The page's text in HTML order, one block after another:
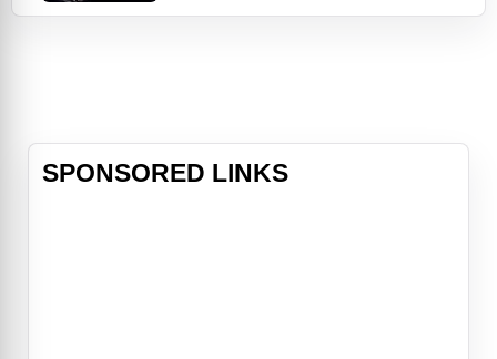
(Ali Larter), a temp worker, starts
SPONSORED LINKS